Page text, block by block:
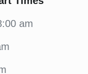
am